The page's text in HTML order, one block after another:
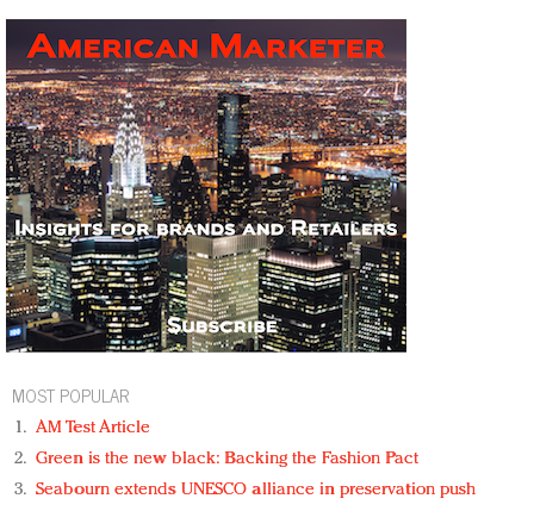
MOST POPULAR
AM Test Article
Green is the new black: Backing the Fashion Pact
Seabourn extends UNESCO alliance in preservation push